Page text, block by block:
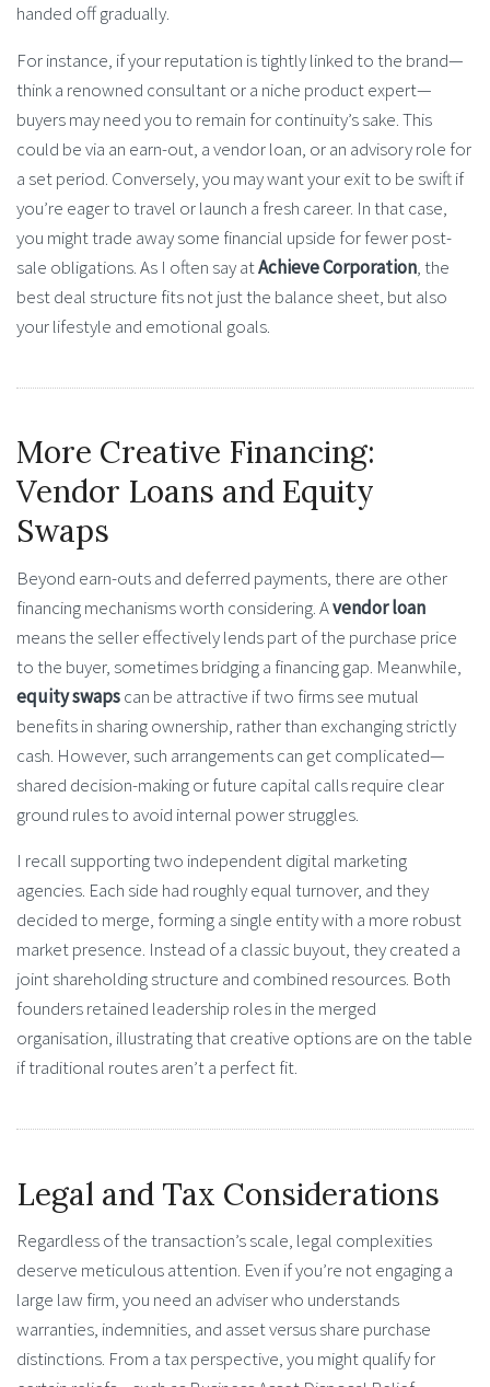
handed off gradually.
For instance, if your reputation is tightly linked to the brand—
think a renowned consultant or a niche product expert—
buyers may need you to remain for continuity’s sake. This
could be via an earn-out, a vendor loan, or an advisory role for
a set period. Conversely, you may want your exit to be swift if
you’re eager to travel or launch a fresh career. In that case,
you might trade away some financial upside for fewer post-
sale obligations. As I often say atAchieve Corporation, the
best deal structure fits not just the balance sheet, but also
your lifestyle and emotional goals.
More Creative Financing:
Vendor Loans and Equity
Swaps
Beyond earn-outs and deferred payments, there are other
financing mechanisms worth considering. Avendor loan
means the seller effectively lends part of the purchase price
to the buyer, sometimes bridging a financing gap. Meanwhile,
equity swapscan be attractive if two firms see mutual
benefits in sharing ownership, rather than exchanging strictly
cash. However, such arrangements can get complicated—
shared decision-making or future capital calls require clear
ground rules to avoid internal power struggles.
I recall supporting two independent digital marketing
agencies. Each side had roughly equal turnover, and they
decided to merge, forming a single entity with a more robust
market presence. Instead of a classic buyout, they created a
joint shareholding structure and combined resources. Both
founders retained leadership roles in the merged
organisation, illustrating that creative options are on the table
if traditional routes aren’t a perfect fit.
Legal and Tax Considerations
Regardless of the transaction’s scale, legal complexities
deserve meticulous attention. Even if you’re not engaging a
large law firm, you need an adviser who understands
warranties, indemnities, and asset versus share purchase
distinctions. From a tax perspective, you might qualify for